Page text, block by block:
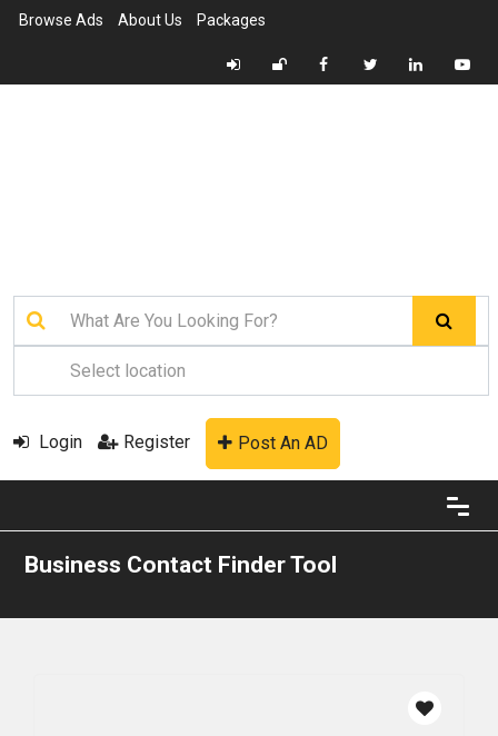
Browse Ads About Us Packages
Login Register Post An AD
Business Contact Finder Tool